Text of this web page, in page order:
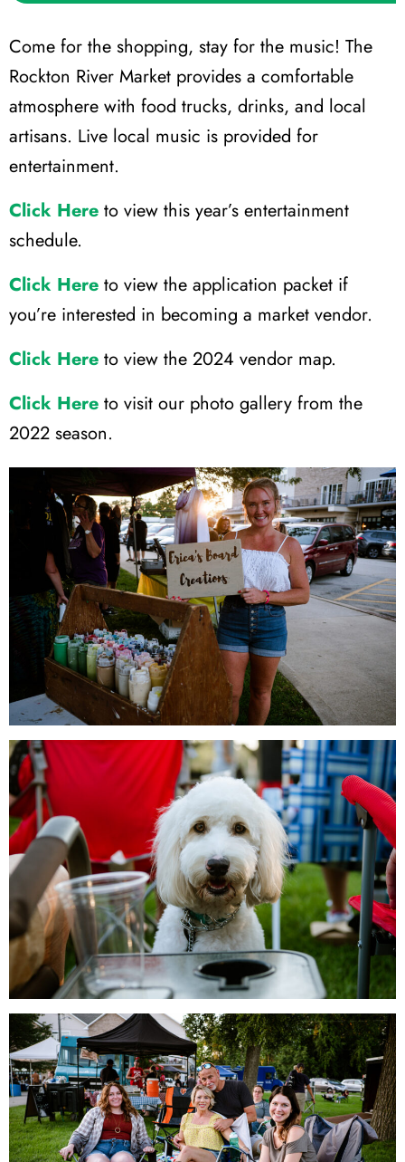
Come for the shopping, stay for the music! The
Rockton River Market provides a comfortable
atmosphere with food trucks, drinks, and local
artisans. Live local music is provided for
entertainment.
Click Here to view this year’s entertainment
schedule.
Click Here to view the application packet if
you’re interested in becoming a market vendor.
Click Here to view the 2024 vendor map.
Click Here to visit our photo gallery from the
2022 season.